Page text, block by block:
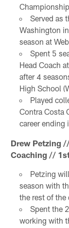
Served as
Washington
season at
Spent 5
Head Coach
after 4
High School
Played
Contra Costa
career ending
Drew Petzing
Coaching //
Petzing
season with
the rest of the
Spent the
working with